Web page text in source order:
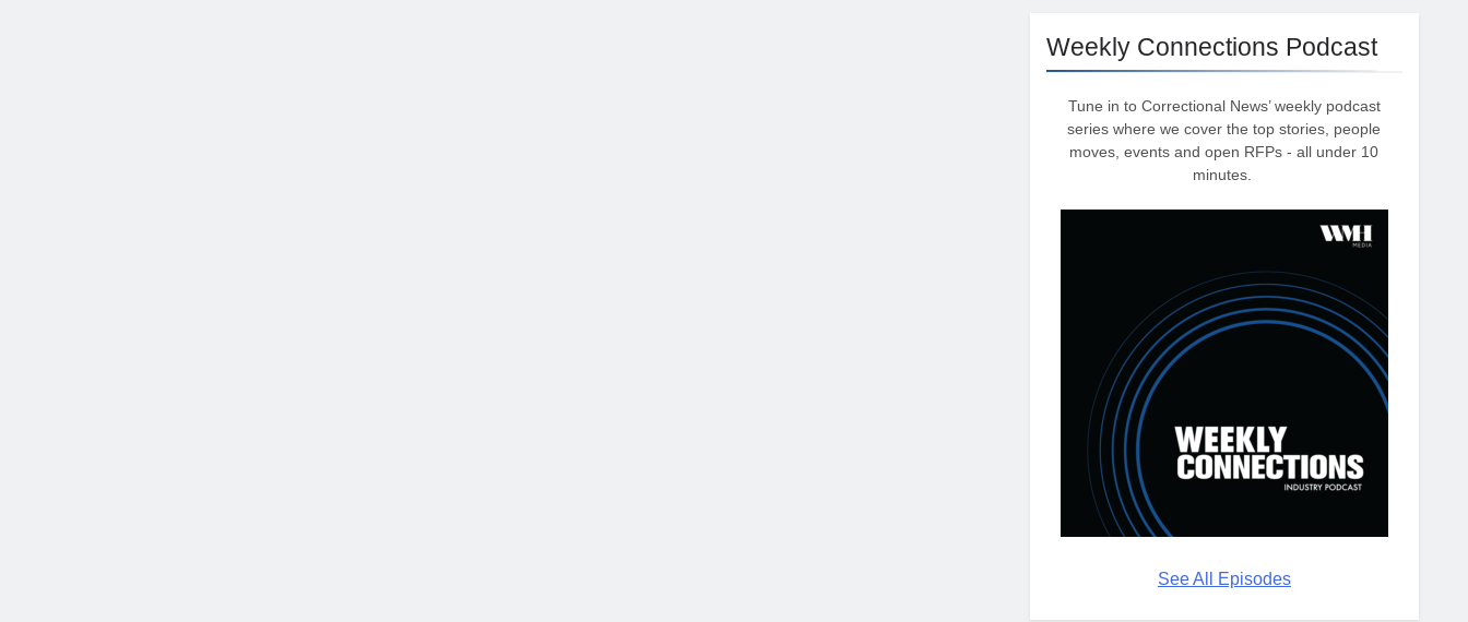
Weekly Connections Podcast
Tune in to Correctional News’ weekly podcast
series where we cover the top stories, people
moves, events and open RFPs - all under 10
minutes.
See All Episodes